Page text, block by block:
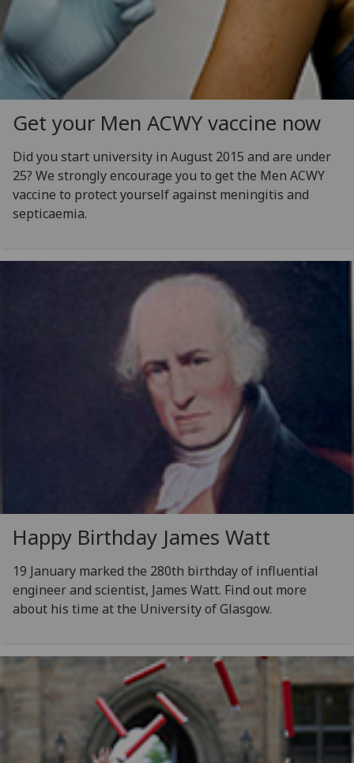
Get your Men ACWY vaccine now
Did you start university in August 2015 and are under
25? We strongly encourage you to get the Men ACWY
vaccine to protect yourself against meningitis and
septicaemia.
Happy Birthday James Watt
19 January marked the 280th birthday of influential
engineer and scientist, James Watt. Find out more
about his time at the University of Glasgow.